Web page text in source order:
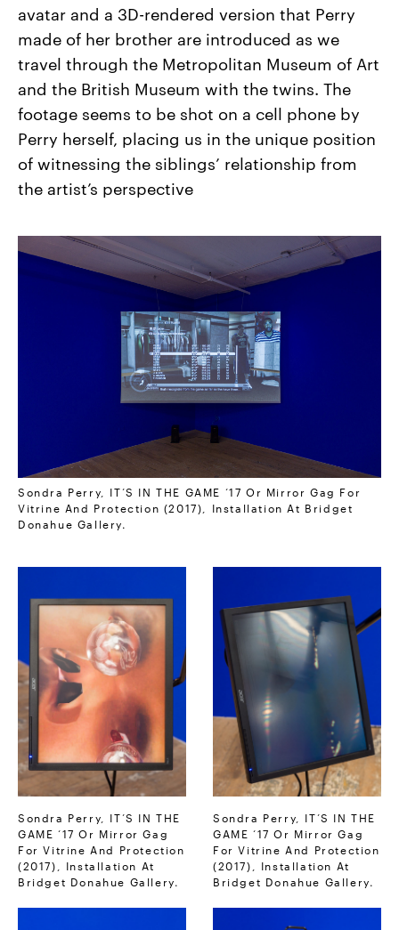
avatar and a 3D-rendered version that Perry
made of her brother are introduced as we
travel through the Metropolitan Museum of Art
and the British Museum with the twins. The
footage seems to be shot on a cell phone by
Perry herself, placing us in the unique position
of witnessing the siblings’ relationship from
the artist’s perspective
Sondra Perry, IT’S IN THE GAME ‘17 Or Mirror Gag For
Vitrine And Protection (2017), Installation At Bridget
Donahue Gallery.
Sondra Perry, IT’S IN THE
GAME ‘17 Or Mirror Gag
For Vitrine And Protection
(2017), Installation At
Bridget Donahue Gallery.
Sondra Perry, IT’S IN THE
GAME ‘17 Or Mirror Gag
For Vitrine And Protection
(2017), Installation At
Bridget Donahue Gallery.